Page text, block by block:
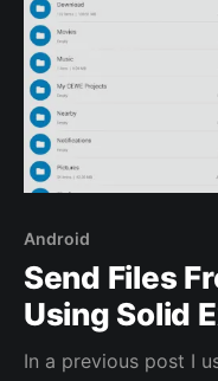
Android
Send Files
Using Solid
In a previous post I